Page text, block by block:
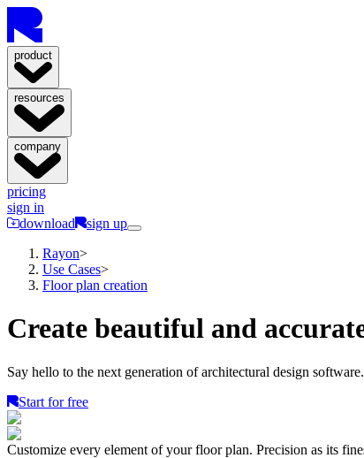
product
resources
company
pricing
sign in
download
sign up
Rayon>
Use Cases>
Floor plan creation
Create beautiful and
Say hello to the next generation of architectural design
Start for free
Customize every element of your floor plan. Precision as its